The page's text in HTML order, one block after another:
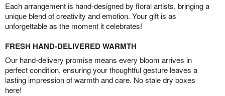
Each arrangement is hand-designed by floral artists, bringing a
unique blend of creativity and emotion. Your gift is as
unforgettable as the moment it celebrates!
FRESH HAND-DELIVERED WARMTH
Our hand-delivery promise means every bloom arrives in
perfect condition, ensuring your thoughtful gesture leaves a
lasting impression of warmth and care. No stale dry boxes
here!